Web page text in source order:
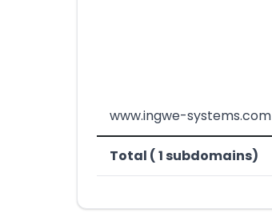
www.ingwe-systems.com
Total ( 1 subdomains)